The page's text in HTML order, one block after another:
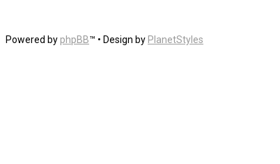
Powered by phpBB™ • Design by PlanetStyles